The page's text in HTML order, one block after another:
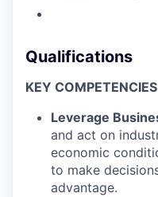
Qualifications
KEY COMPETENCIES
Leverage
and act on
economic
to make
advantage.